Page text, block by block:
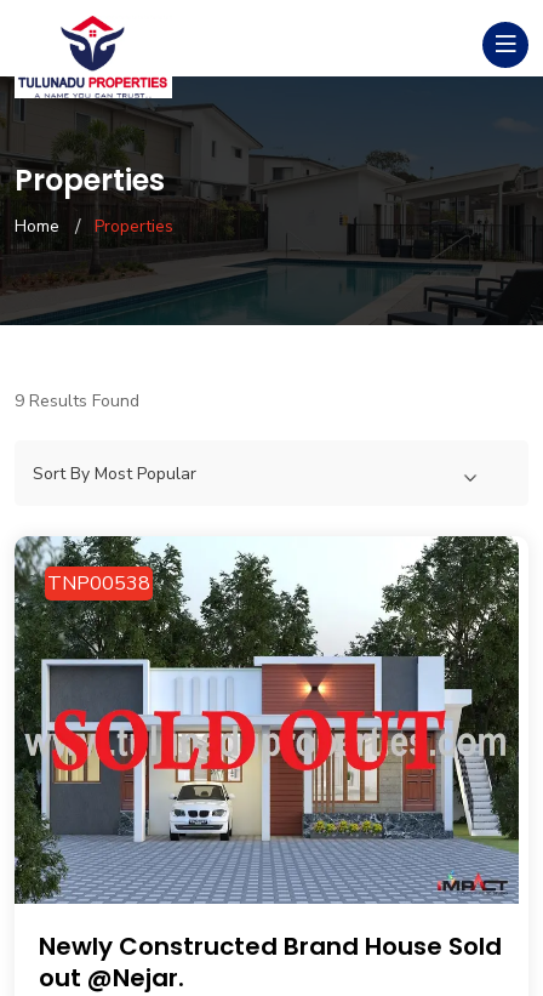
Properties
Home Properties
9 Results Found
TNP00538
Newly Constructed Brand House Sold
out @Nejar.